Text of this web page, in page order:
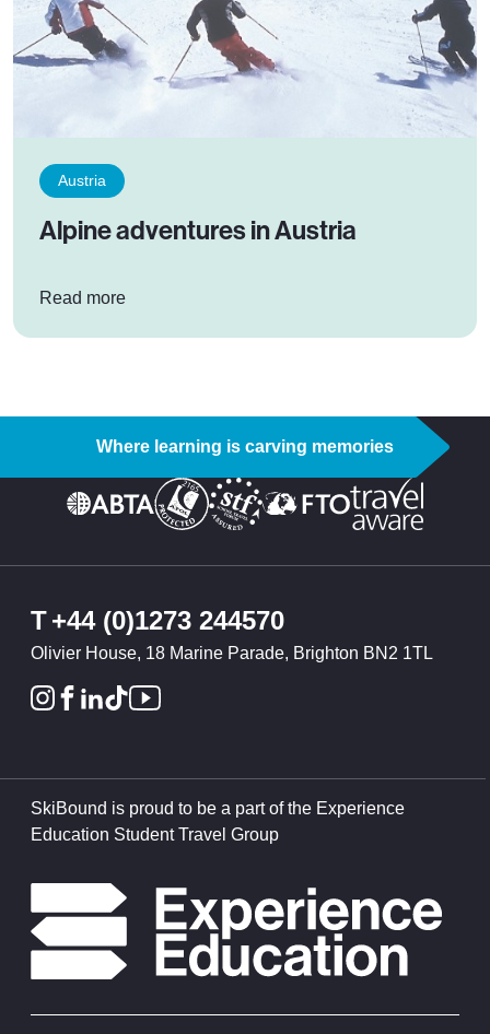
Austria
Alpine adventures in Austria
Read more: Alpine adventures in Austria
Where learning is carving memories
T+44 (0)1273 244570
Olivier House, 18 Marine Parade, Brighton BN2 1TL
SkiBound is proud to be a part of the Experience
Education Student Travel Group